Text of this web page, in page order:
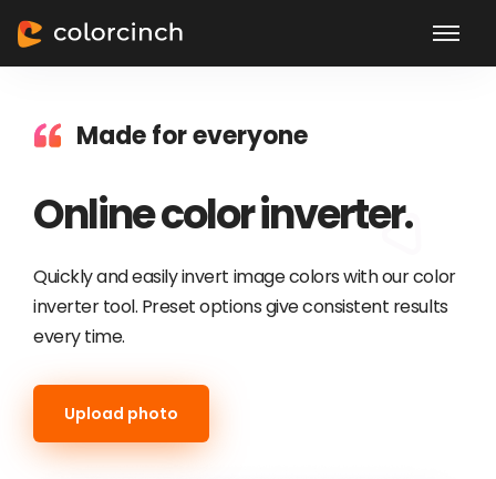
Made for everyone
Online color inverter.
Quickly and easily invert image colors with our color
inverter tool. Preset options give consistent results
every time.
Upload photo